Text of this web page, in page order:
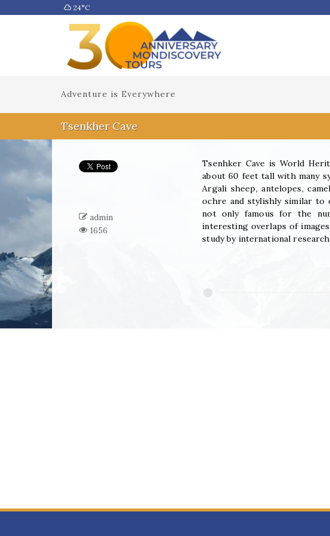
24°C
Adventure is Everywhere
Tsenkher Cave
Tsenhker Cave is World
about 60 feet tall with many
Argali sheep, antelopes,
ochre and stylishly similar
not only famous for the
interesting overlaps of
study by international research
admin
1656